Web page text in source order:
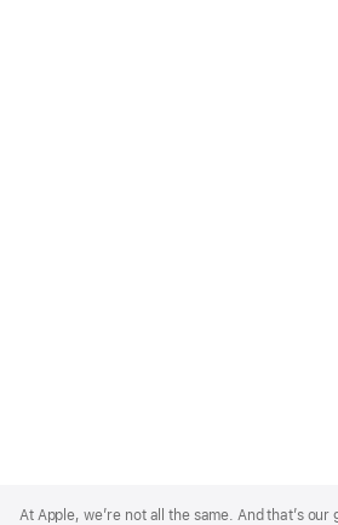
Footer
At Apple, we’re not all the same. And that’s